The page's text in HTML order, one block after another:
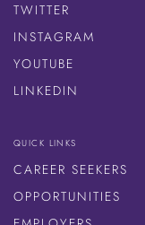
TWITTER
INSTAGRAM
YOUTUBE
LINKEDIN
QUICK LINKS
CAREER SEEKERS
OPPORTUNITIES